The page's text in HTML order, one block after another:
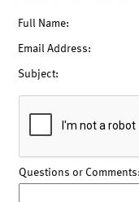
Full Name:
Email Address:
Subject:
Questions or Comments: